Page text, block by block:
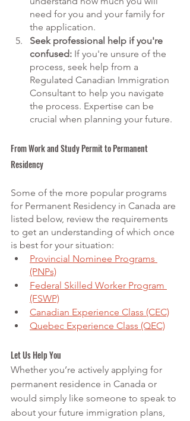
need for you and your family for
the application.
Seek professional help if you're
confused: If you're unsure of the
process, seek help from a
Regulated Canadian Immigration
Consultant to help you navigate
the process. Expertise can be
crucial when planning your future.
From Work and Study Permit to Permanent
Residency
Some of the more popular programs
for Permanent Residency in Canada are
listed below, review the requirements
to get an understanding of which once
is best for your situation:
Provincial Nominee Programs
(PNPs)
Federal Skilled Worker Program
(FSWP)
Canadian Experience Class (CEC)
Quebec Experience Class (QEC)
Let Us Help You
Whether you’re actively applying for
permanent residence in Canada or
would simply like someone to speak to
about your future immigration plans,